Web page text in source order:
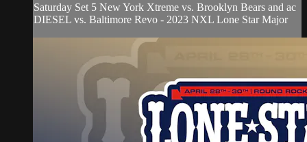
Saturday Set 5 New York Xtreme vs. Brooklyn Bears and ac
DIESEL vs. Baltimore Revo - 2023 NXL Lone Star Major